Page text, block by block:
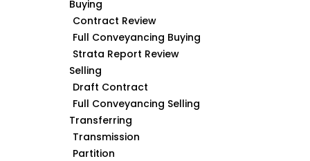
Buying
Contract Review
Full Conveyancing Buying
Strata Report Review
Selling
Draft Contract
Full Conveyancing Selling
Transferring
Transmission
Partition